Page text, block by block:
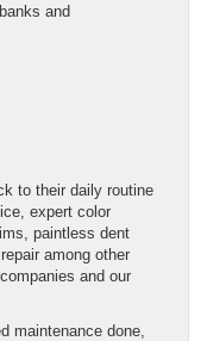
and
to their daily routine
expert color
paintless dent
among other
and our
maintenance done,